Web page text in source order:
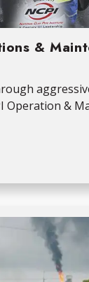
&
Operation &